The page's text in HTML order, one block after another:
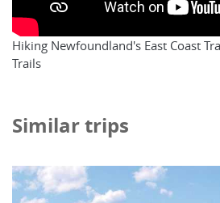
Hiking Newfoundland's East Coast
Trails
Similar trips